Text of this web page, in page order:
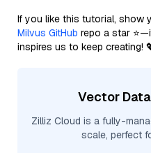
If you like this tutorial, show
Milvus GitHub repo a star
inspires us to keep creating!
Vector
Zilliz Cloud is a fully-
scale, perfect